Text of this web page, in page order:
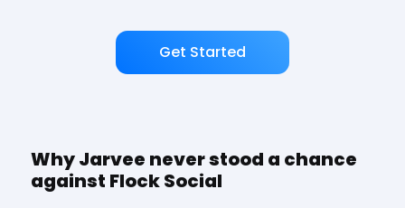
Get Started
Why Jarvee never stood a chance
against Flock Social